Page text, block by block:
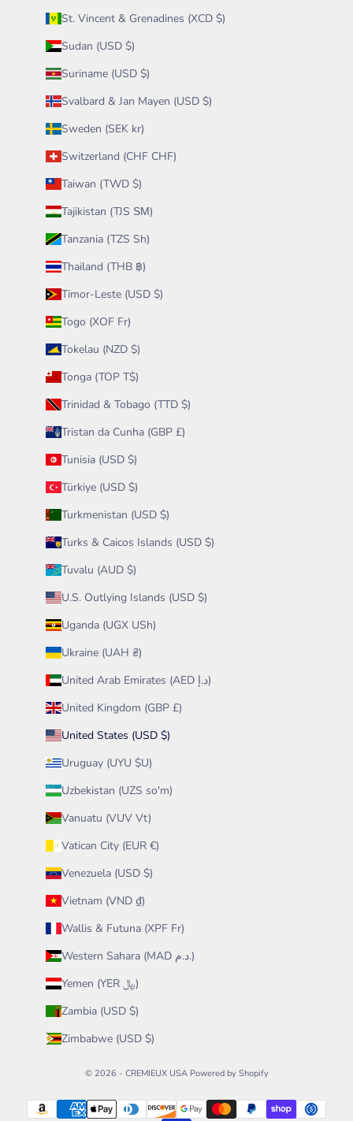
St. Vincent & Grenadines (XCD $)
Sudan (USD $)
Suriname (USD $)
Svalbard & Jan Mayen (USD $)
Sweden (SEK kr)
Switzerland (CHF CHF)
Taiwan (TWD $)
Tajikistan (TJS ЅМ)
Tanzania (TZS Sh)
Thailand (THB ฿)
Timor-Leste (USD $)
Togo (XOF Fr)
Tokelau (NZD $)
Tonga (TOP T$)
Trinidad & Tobago (TTD $)
Tristan da Cunha (GBP £)
Tunisia (USD $)
Türkiye (USD $)
Turkmenistan (USD $)
Turks & Caicos Islands (USD $)
Tuvalu (AUD $)
U.S. Outlying Islands (USD $)
Uganda (UGX USh)
Ukraine (UAH ₴)
United Arab Emirates (AED د.إ)
United Kingdom (GBP £)
United States (USD $)
Uruguay (UYU $U)
Uzbekistan (UZS so'm)
Vanuatu (VUV Vt)
Vatican City (EUR €)
Venezuela (USD $)
Vietnam (VND ₫)
Wallis & Futuna (XPF Fr)
Western Sahara (MAD د.م.)
Yemen (YER ﷼)
Zambia (USD $)
Zimbabwe (USD $)
© 2026 - CREMIEUX USA Powered by Shopify